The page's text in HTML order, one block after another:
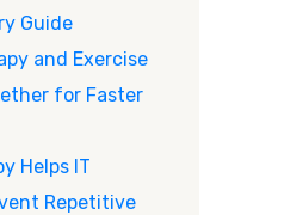
Guide
and Exercise
for Faster
Helps IT
Repetitive